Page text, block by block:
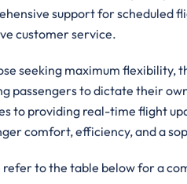
support for scheduled
customer service.
seeking maximum flexibility,
passengers to dictate their
to providing real-time flight
comfort, efficiency, and a
refer to the table below for a